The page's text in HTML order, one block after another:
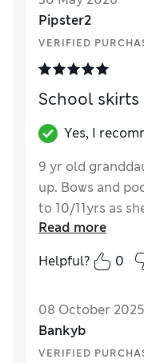
Pipster2
VERIFIED
School skirts
Yes, I
9 yr old
up. Bows and
to 10/11yrs as
How did it fit?
StyleExcellent
Material
Read more
Helpful?
0
08 October 2025
Bankyb
VERIFIED